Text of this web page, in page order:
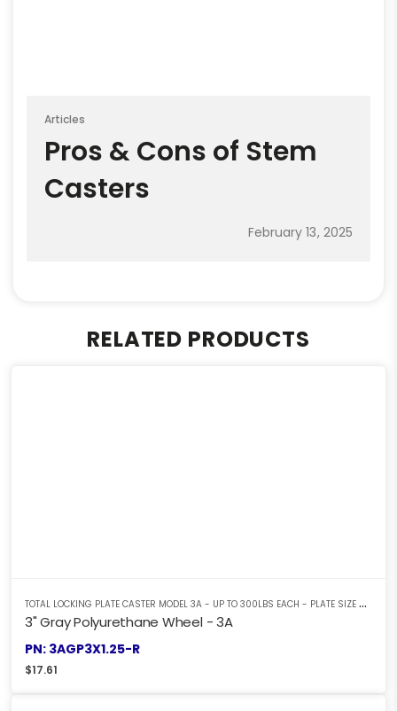
Articles
Pros & Cons of Stem
Casters
February 13, 2025
RELATED PRODUCTS
T
OTAL LOCKING PLATE CASTER MODEL 3A - UP TO 300LBS EACH - PLATE SIZE 2-3/8" X 3-5/8"
3" Gray Polyurethane Wheel - 3A
PN: 3AGP3X1.25-R
$17.61